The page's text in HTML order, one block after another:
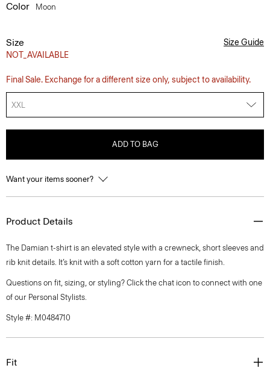
Color Moon
Size
NOT_AVAILABLE
Size Guide
Final Sale. Exchange for a different size only, subject to availability.
XXL
ADD TO BAG
Want your items sooner?
Product Details
The Damian t-shirt is an elevated style with a crewneck, short sleeves and
rib knit details. It’s knit with a soft cotton yarn for a tactile finish.
Questions on fit, sizing, or styling? Click the chat icon to connect with one
of our Personal Stylists.
Style #: M0484710
Fit